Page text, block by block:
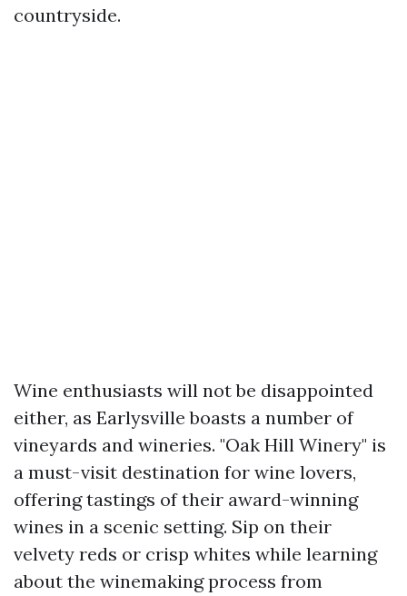
countryside.
Wine enthusiasts will not be disappointed
either, as Earlysville boasts a number of
vineyards and wineries. "Oak Hill Winery" is
a must-visit destination for wine lovers,
offering tastings of their award-winning
wines in a scenic setting. Sip on their
velvety reds or crisp whites while learning
about the winemaking process from